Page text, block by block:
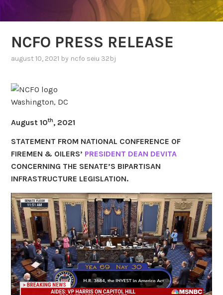
NCFO PRESS RELEASE
august 10, 2021 by ncfo seiu 32bj
Washington, DC
August 10th, 2021
STATEMENT FROM NATIONAL CONFERENCE OF
FIREMEN & OILERS’ PRESIDENT DEAN DEVITA
CONCERNING THE SENATE’S BIPARTISAN
INFRASTRUCTURE LEGISLATION.